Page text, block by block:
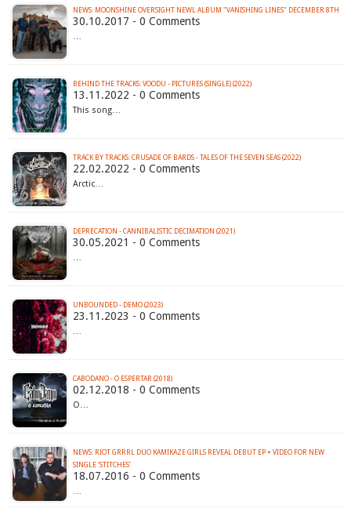
NEWS: MOONSHINE OVERSIGHT NEWL ALBUM "VANISHING LINES" DECEMBER 8TH
30.10.2017 - 0 Comments
…
BEHIND THE TRACKS: VOODU - PICTURES (SINGLE) (2022)
13.11.2022 - 0 Comments
This song…
TRACK BY TRACKS: CRUSADE OF BARDS - TALES OF THE SEVEN SEAS (2022)
22.02.2022 - 0 Comments
Arctic…
DEPRECATION - CANNIBALISTIC DECIMATION (2021)
30.05.2021 - 0 Comments
…
UNBOUNDED - DEMO (2023)
23.11.2023 - 0 Comments
…
CABODANO - O ESPERTAR (2018)
02.12.2018 - 0 Comments
O…
NEWS: RIOT GRRRL DUO KAMIKAZE GIRLS REVEAL DEBUT EP + VIDEO FOR NEW
SINGLE ‘STITCHES’
18.07.2016 - 0 Comments
…